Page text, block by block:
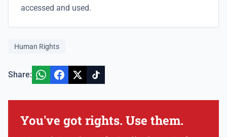
accessed and used.
Human Rights
Share:
You've got rights. Use them.